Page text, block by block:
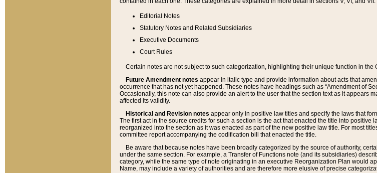
Editorial Notes
Statutory Notes and Related Subsidiaries
Executive Documents
Court Rules
Certain notes are not subject to such categorization, highlighting their unique function in
Future Amendment notes appear in italic type and provide information about acts that
occurrence that has not yet happened. These notes have headings such as “Amendment of
Occasionally, this note can also provide an alert to the user that the section text as it appears
affected its validity.
Historical and Revision notes appear only in positive law titles and specify the laws that
The first act in the source credits for such a section is the act that enacted the title into
reorganized into the section as it was enacted as part of the new positive law title. For most
committee report accompanying the codification bill that enacted the title.
Be aware that because notes have been broadly categorized by the source of authority,
under the same section. For example, a Transfer of Functions note (and its subsidiaries)
category, while the same type of note originating in an executive Reorganization Plan would
Name, may include a variety of authorities and are therefore more elusive of precise